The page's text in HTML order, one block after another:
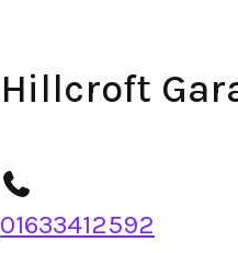
Hillcroft
01633412592